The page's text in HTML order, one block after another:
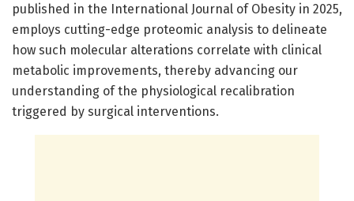
published in the International Journal of Obesity in 2025,
employs cutting-edge proteomic analysis to delineate
how such molecular alterations correlate with clinical
metabolic improvements, thereby advancing our
understanding of the physiological recalibration
triggered by surgical interventions.